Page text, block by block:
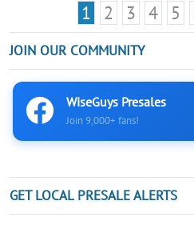
1 2 3 4 5
JOIN OUR COMMUNITY
WiseGuys Presales
Join 9,000+ fans!
GET LOCAL PRESALE ALERTS